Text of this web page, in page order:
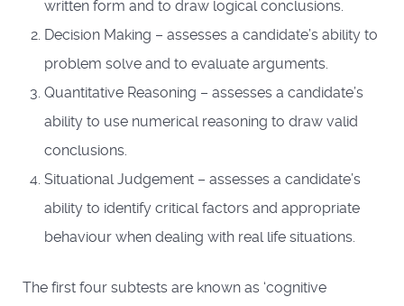
written form and to draw logical conclusions.
Decision Making – assesses a candidate’s ability to
problem solve and to evaluate arguments.
Quantitative Reasoning – assesses a candidate’s
ability to use numerical reasoning to draw valid
conclusions.
Situational Judgement – assesses a candidate’s
ability to identify critical factors and appropriate
behaviour when dealing with real life situations.
The first four subtests are known as ‘cognitive